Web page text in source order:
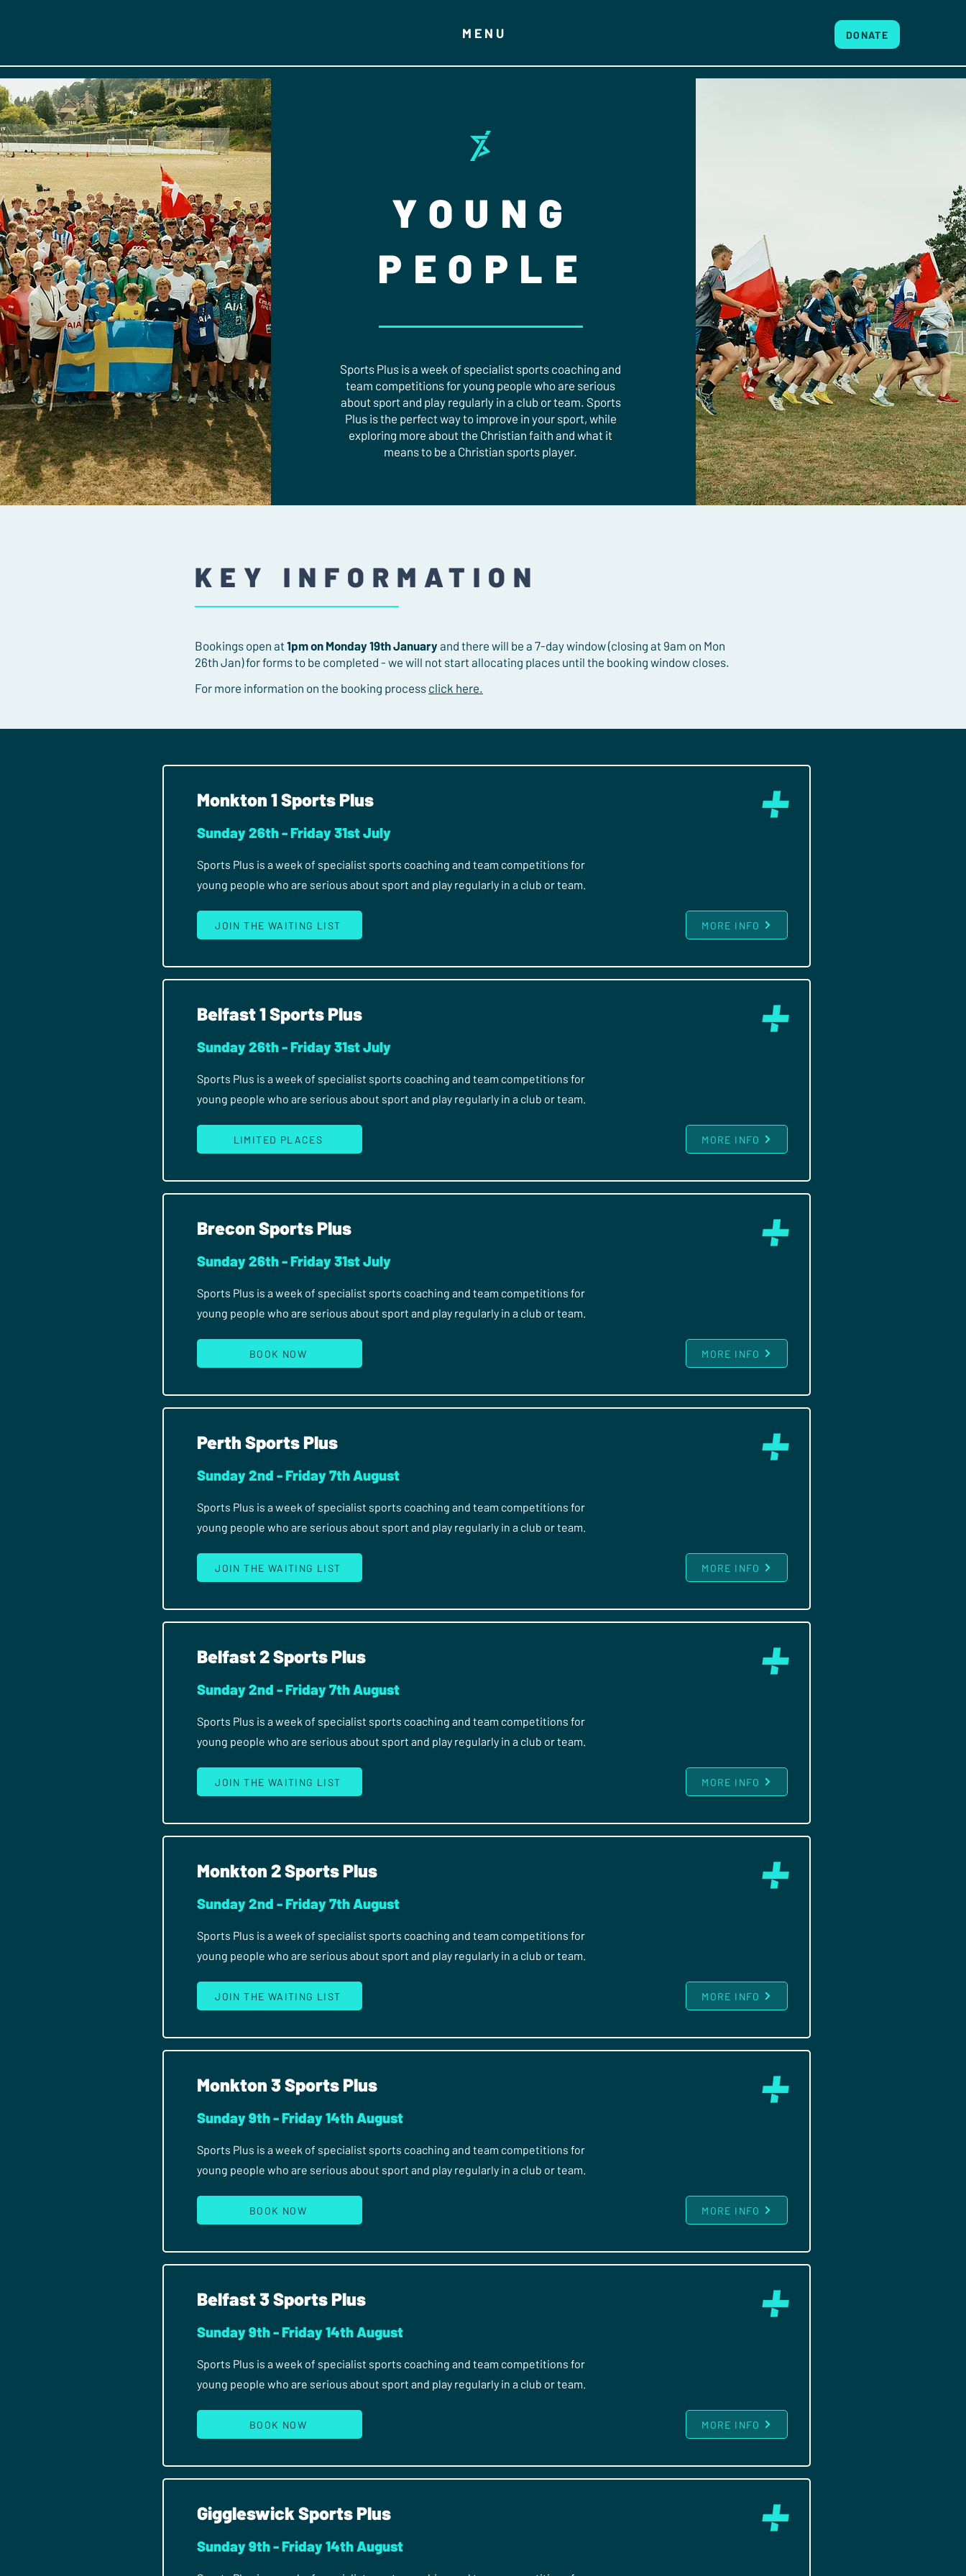
MENU DONATE
YOUNG
PEOPLE
Sports Plus is a week of specialist sports coaching and
team competitions for young people who are serious
about sport and play regularly in a club or team. Sports
Plus is the perfect way to improve in your sport, while
exploring more about the Christian faith and what it
means to be a Christian sports player.
KEY INFORMATION
Bookings open at1pm on Monday 19th Januaryand there will be a 7-day window (closing at 9am on Mon
26th Jan) for forms to be completed - we will not start allocating places until the booking window closes.
For more information on the booking process click here.
Monkton 1 Sports Plus
Sunday 26th - Friday 31st July
Sports Plus is a week of specialist sports coaching and team competitions for
young people who are serious about sport and play regularly in a club or team.
JOIN THE WAITING LIST MORE INFO
Belfast 1 Sports Plus
Sunday 26th - Friday 31st July
Sports Plus is a week of specialist sports coaching and team competitions for
young people who are serious about sport and play regularly in a club or team.
LIMITED PLACES MORE INFO
Brecon Sports Plus
Sunday 26th - Friday 31st July
Sports Plus is a week of specialist sports coaching and team competitions for
young people who are serious about sport and play regularly in a club or team.
BOOK NOW MORE INFO
Perth Sports Plus
Sunday 2nd - Friday 7th August
Sports Plus is a week of specialist sports coaching and team competitions for
young people who are serious about sport and play regularly in a club or team.
JOIN THE WAITING LIST MORE INFO
Belfast 2 Sports Plus
Sunday 2nd - Friday 7th August
Sports Plus is a week of specialist sports coaching and team competitions for
young people who are serious about sport and play regularly in a club or team.
JOIN THE WAITING LIST MORE INFO
Monkton 2 Sports Plus
Sunday 2nd - Friday 7th August
Sports Plus is a week of specialist sports coaching and team competitions for
young people who are serious about sport and play regularly in a club or team.
JOIN THE WAITING LIST MORE INFO
Monkton 3 Sports Plus
Sunday 9th - Friday 14th August
Sports Plus is a week of specialist sports coaching and team competitions for
young people who are serious about sport and play regularly in a club or team.
BOOK NOW MORE INFO
Belfast 3 Sports Plus
Sunday 9th - Friday 14th August
Sports Plus is a week of specialist sports coaching and team competitions for
young people who are serious about sport and play regularly in a club or team.
BOOK NOW MORE INFO
Giggleswick Sports Plus
Sunday 9th - Friday 14th August